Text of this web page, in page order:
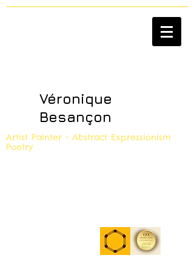
Véronique
Besançon
Artist Painter - Abstract Expressionism
Poetry